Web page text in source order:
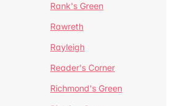
Rank's Green
Rawreth
Rayleigh
Reader's Corner
Richmond's Green